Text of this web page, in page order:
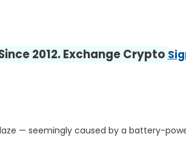
2012. Exchange Crypto
— seemingly caused by a battery-